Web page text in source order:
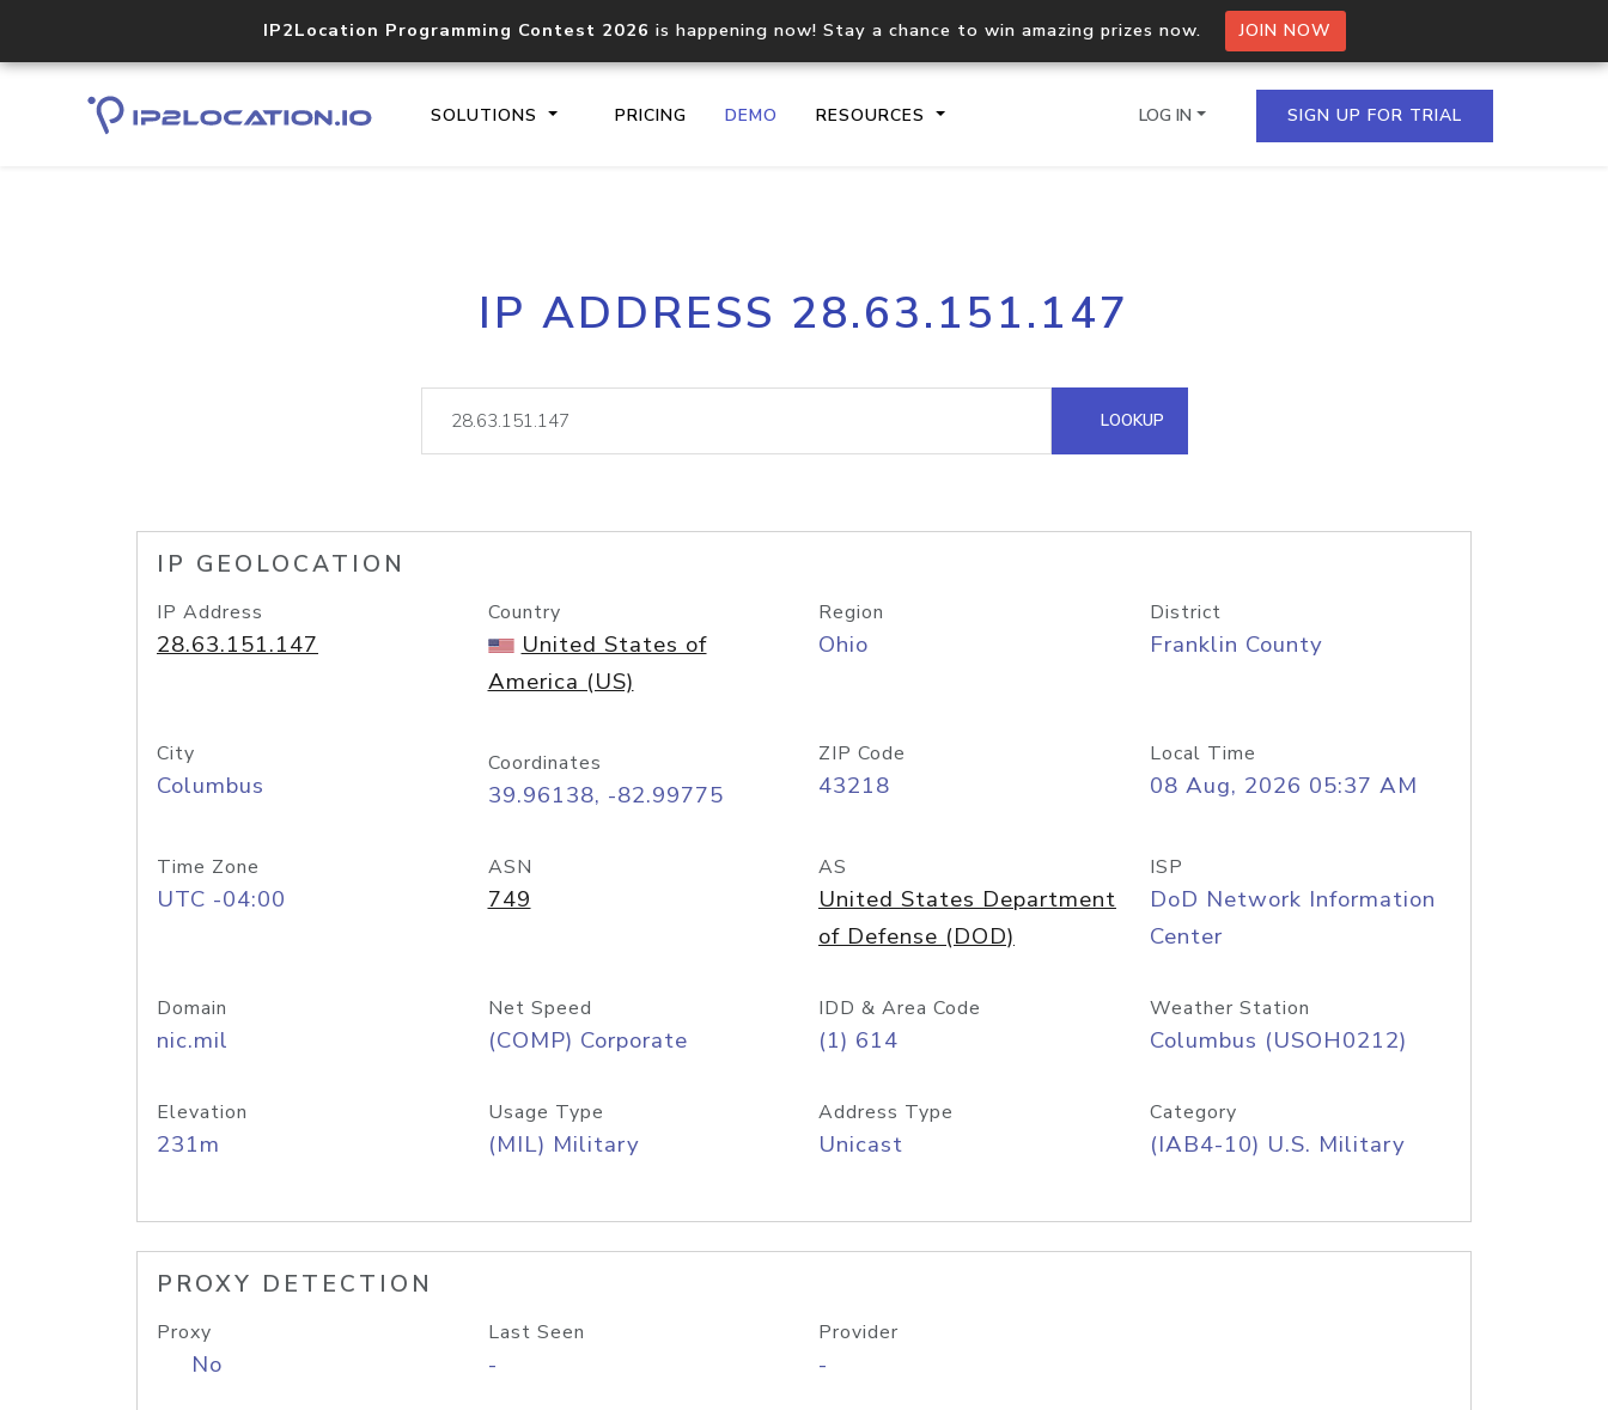
IP2Location Programming Contest 2026 is happening now! Stay a chance to win amazing prizes now. JOIN NOW
SOLUTIONS PRICING DEMO RESOURCES
Core IP geolocation API
documentation
Process multiple IPs in a single
request
lookup
Hosted Domain API
LOG IN SIGN UP FOR TRIAL
IP ADDRESS 28.63.151.147
LOOKUP
IP GEOLOCATION
IP Address
28.63.151.147
Country
United States of
America (US)
Region
Ohio
District
Franklin County
City
Columbus
Coordinates
39.96138, -82.99775
ZIP Code
43218
Local Time
08 Aug, 2026 05:37 AM
Time Zone
UTC -04:00
ASN
749
AS
United States Department
of Defense (DOD)
ISP
DoD Network Information
Center
Domain
nic.mil
Net Speed
(COMP) Corporate
IDD & Area Code
(1) 614
Weather Station
Columbus (USOH0212)
Elevation
231m
Usage Type
(MIL) Military
Address Type
Unicast
Category
(IAB4-10) U.S. Military
PROXY DETECTION
Proxy
No
Last Seen
-
Provider
-